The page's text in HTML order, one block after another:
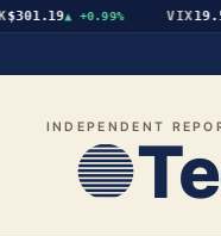
▲ +0.99% VIX19.57▲
INDEPENDENT